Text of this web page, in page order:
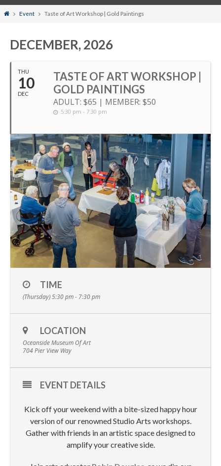
HomeEvent Taste of Art Workshop | Gold Paintings
DECEMBER, 2026
THU
10
DEC
TASTE OF ART WORKSHOP |
GOLD PAINTINGS
ADULT: $65 | MEMBER: $50
5:30 pm - 7:30 pm
TIME
(Thursday) 5:30 pm - 7:30 pm
LOCATION
Oceanside Museum Of Art
704 Pier View Way
EVENT DETAILS
Kick off your weekend with a bite-sized happy hour
version of our renowned Studio Arts workshops.
Gather with friends in an artistic space designed to
amplify your creative side.